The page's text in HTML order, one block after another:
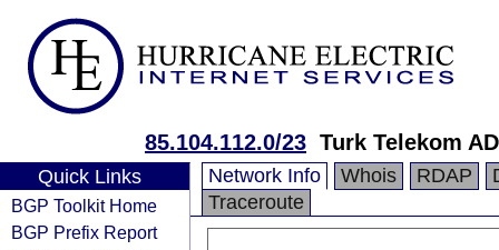
85.104.112.0/23 Turk Telekom
Quick Links
BGP Toolkit Home
BGP Prefix Report
Network Info Whois RDAP
Traceroute